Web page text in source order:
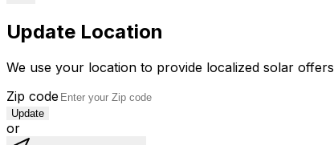
Update Location
We use your location to provide localized solar
Zip code
Update
or